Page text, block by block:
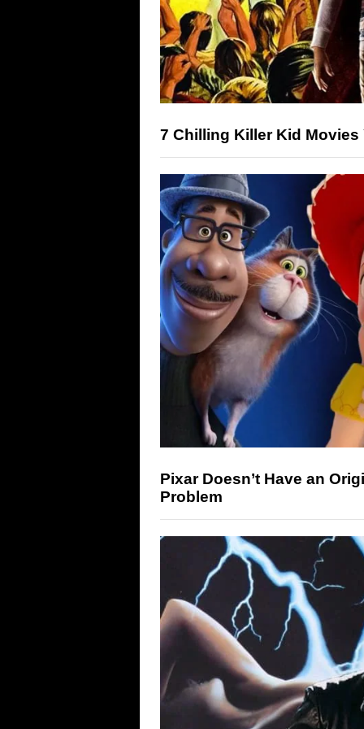
7 Chilling Killer Kid Movies
Pixar Doesn’t Have an
Problem